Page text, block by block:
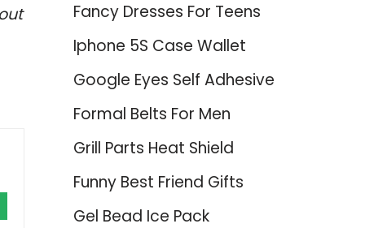
Fancy Dresses For Teens
Iphone 5S Case Wallet
Google Eyes Self Adhesive
Formal Belts For Men
Grill Parts Heat Shield
Funny Best Friend Gifts
Gel Bead Ice Pack